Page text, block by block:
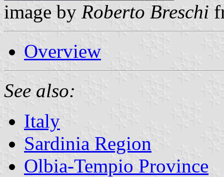
image by Roberto Breschi
Overview
See also:
Italy
Sardinia Region
Olbia-Tempio Province